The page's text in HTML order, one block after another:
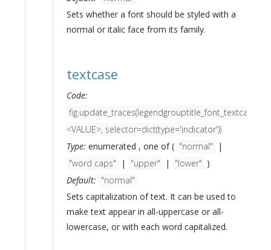
Sets whether a font should be styled with a
normal or italic face from its family.
textcase
Code:
fig.update_traces(legendgrouptitle_font_textcase=
<VALUE>, selector=dict(type='indicator'))
Type: enumerated , one of ( "normal"
|
"word caps"
| "upper" | "lower" )
Default: "normal"
Sets capitalization of text. It can be used to
make text appear in all-uppercase or all-
lowercase, or with each word capitalized.